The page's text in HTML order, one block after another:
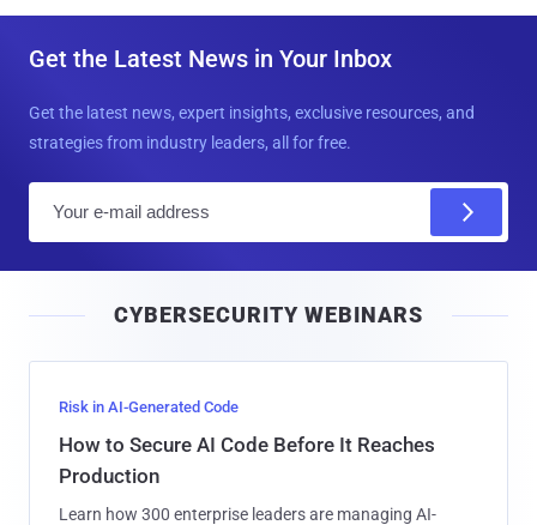
Get the Latest News in Your Inbox
Get the latest news, expert insights, exclusive resources, and
strategies from industry leaders, all for free.
l
CYBERSECURITY WEBINARS
Risk in AI-Generated Code
How to Secure AI Code Before It Reaches
Production
Learn how 300 enterprise leaders are managing AI-